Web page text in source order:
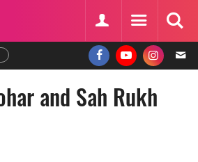
and Sah Rukh